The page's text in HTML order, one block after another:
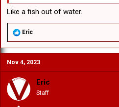
Like a fish out of water.
R
a
c
t
i
o
n
s
:
Eric
Nov 4, 2023
Eric
Staff